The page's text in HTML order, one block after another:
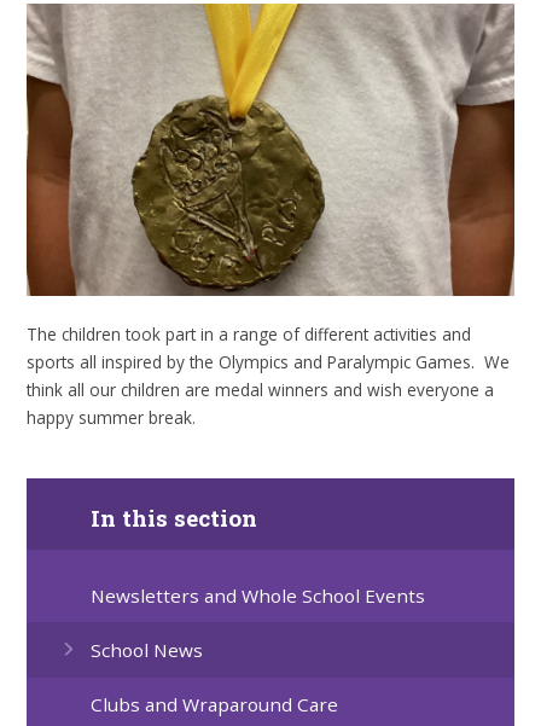
The children took part in a range of different activities and
sports all inspired by the Olympics and Paralympic Games. We
think all our children are medal winners and wish everyone a
happy summer break.
In this section
Newsletters and Whole School Events
School News
Clubs and Wraparound Care